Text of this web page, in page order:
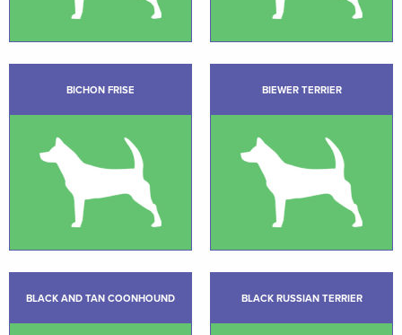
BICHON FRISE BIEWER TERRIER
BLACK AND TAN COONHOUND BLACK RUSSIAN TERRIER